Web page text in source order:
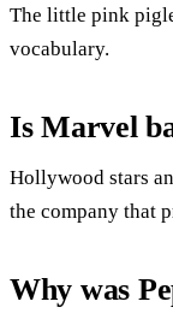
The little pink
vocabulary.
Is Marvel
Hollywood stars
the company that
Why was